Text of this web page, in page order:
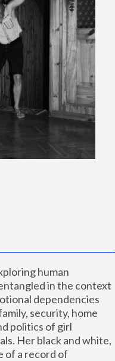
human
in the context
dependencies
security, home
politics of girl
Her black and white,
of a record of